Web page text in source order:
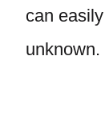
can
unknown.